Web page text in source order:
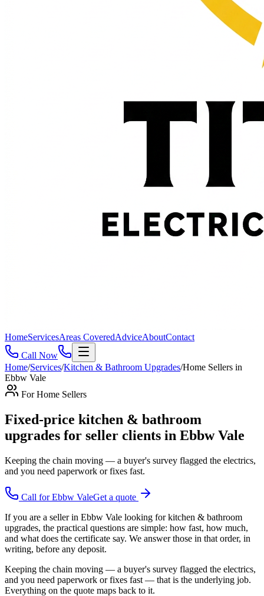
HomeServicesAreas CoveredAdviceAboutContact
Call Now
Home/Services/Kitchen & Bathroom Upgrades/Home Sellers in
Ebbw Vale
ForHome Sellers
Fixed-price kitchen & bathroom
upgrades for seller clients in Ebbw Vale
Keeping the chain moving — a buyer's survey flagged the electrics,
and you need paperwork or fixes fast.
Call forEbbw ValeGet a quote
If you are a seller in Ebbw Vale looking for kitchen & bathroom
upgrades, the practical questions are simple: how fast, how much,
and what does the certificate say. We answer those in that order, in
writing, before any deposit.
Keeping the chain moving — a buyer's survey flagged the electrics,
and you need paperwork or fixes fast — that is the underlying job.
Everything on the quote maps back to it.